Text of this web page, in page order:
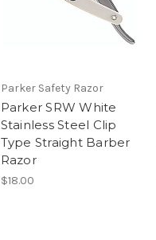
Parker Safety Razor
Parker SRW White
Stainless Steel Clip
Type Straight Barber
Razor
$18.00